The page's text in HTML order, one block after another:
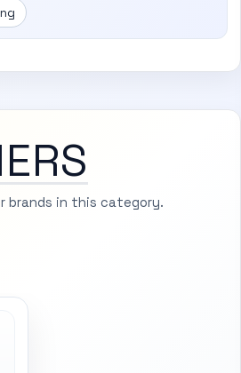
brands in this category.